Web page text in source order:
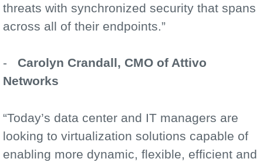
threats with synchronized security that spans
across all of their endpoints.”
- Carolyn Crandall, CMO of Attivo
Networks
“Today’s data center and IT managers are
looking to virtualization solutions capable of
enabling more dynamic, flexible, efficient and